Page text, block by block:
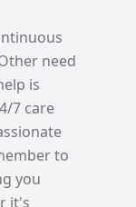
need
is
7 care
to
you
it's